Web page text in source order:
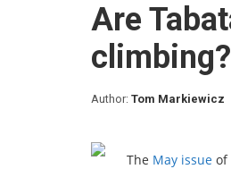
Are
climbing?
Author: Tom Markiewicz
The May issue of